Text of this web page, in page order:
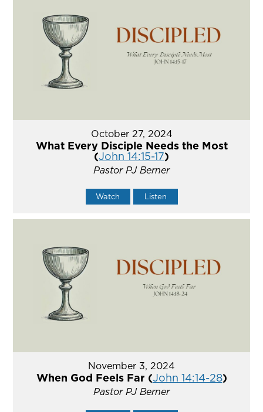
October 27, 2024
What Every Disciple Needs the Most
(John 14:15-17)
Pastor PJ Berner
Watch Listen
November 3, 2024
When God Feels Far (John 14:14-28)
Pastor PJ Berner